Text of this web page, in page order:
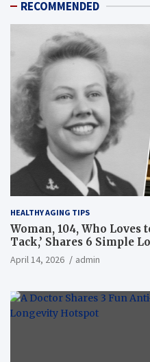
RECOMMENDED
HEALTHY AGING TIPS
Woman, 104, Who Loves
Tack,’ Shares 6 Simple
April 14, 2026 admin